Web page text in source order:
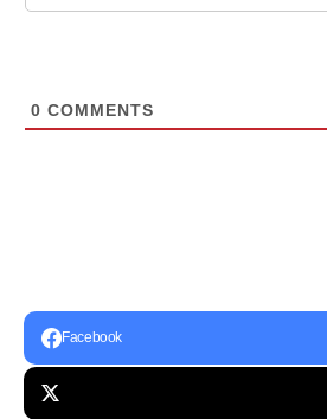
0 COMMENTS
Facebook